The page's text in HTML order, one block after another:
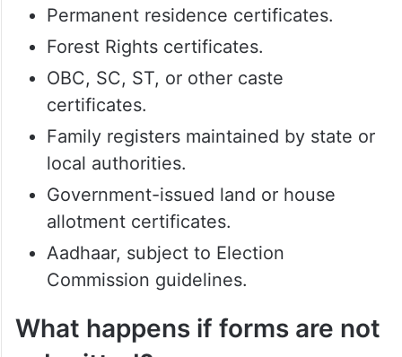
undertakings.
Birth certificates.
Passports.
Matriculation or educational certificates
issued by recognised institutions.
Permanent residence certificates.
Forest Rights certificates.
OBC, SC, ST, or other caste
certificates.
Family registers maintained by state or
local authorities.
Government-issued land or house